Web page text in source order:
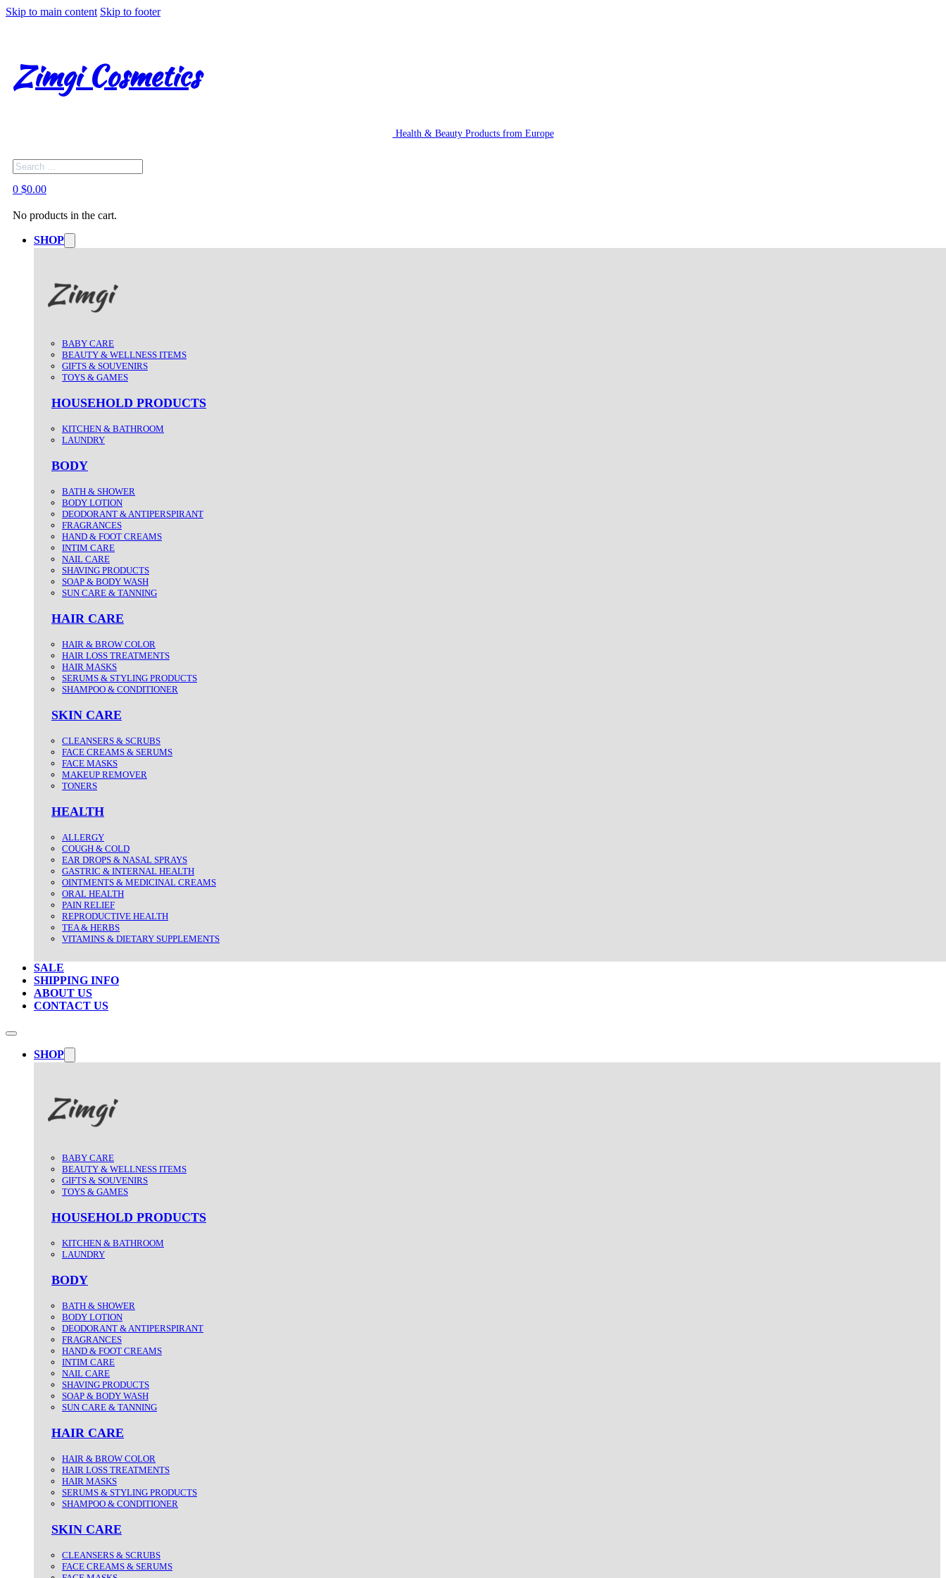
Skip to main content Skip to footer
Zimgi Cosmetics
Health & Beauty Products from Europe
Search
0 $0.00
No products in the cart.
SHOP
BABY CARE
BEAUTY & WELLNESS ITEMS
GIFTS & SOUVENIRS
TOYS & GAMES
HOUSEHOLD PRODUCTS
KITCHEN & BATHROOM
LAUNDRY
BODY
BATH & SHOWER
BODY LOTION
DEODORANT & ANTIPERSPIRANT
FRAGRANCES
HAND & FOOT CREAMS
INTIM CARE
NAIL CARE
SHAVING PRODUCTS
SOAP & BODY WASH
SUN CARE & TANNING
HAIR CARE
HAIR & BROW COLOR
HAIR LOSS TREATMENTS
HAIR MASKS
SERUMS & STYLING PRODUCTS
SHAMPOO & CONDITIONER
SKIN CARE
CLEANSERS & SCRUBS
FACE CREAMS & SERUMS
FACE MASKS
MAKEUP REMOVER
TONERS
HEALTH
ALLERGY
COUGH & COLD
EAR DROPS & NASAL SPRAYS
GASTRIC & INTERNAL HEALTH
OINTMENTS & MEDICINAL CREAMS
ORAL HEALTH
PAIN RELIEF
REPRODUCTIVE HEALTH
TEA & HERBS
VITAMINS & DIETARY SUPPLEMENTS
SALE
SHIPPING INFO
ABOUT US
CONTACT US
SHOP
BABY CARE
BEAUTY & WELLNESS ITEMS
GIFTS & SOUVENIRS
TOYS & GAMES
HOUSEHOLD PRODUCTS
KITCHEN & BATHROOM
LAUNDRY
BODY
BATH & SHOWER
BODY LOTION
DEODORANT & ANTIPERSPIRANT
FRAGRANCES
HAND & FOOT CREAMS
INTIM CARE
NAIL CARE
SHAVING PRODUCTS
SOAP & BODY WASH
SUN CARE & TANNING
HAIR CARE
HAIR & BROW COLOR
HAIR LOSS TREATMENTS
HAIR MASKS
SERUMS & STYLING PRODUCTS
SHAMPOO & CONDITIONER
SKIN CARE
CLEANSERS & SCRUBS
FACE CREAMS & SERUMS